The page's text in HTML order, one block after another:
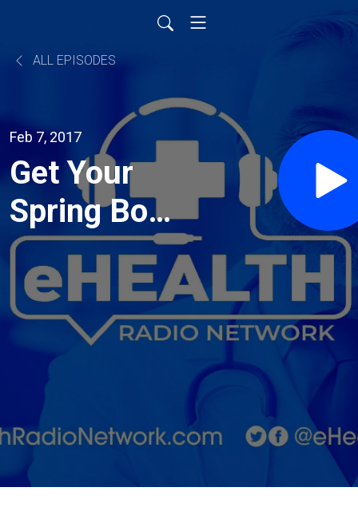
ALL EPISODES
Feb 7, 2017
Get Your
Spring Body
Ready with
Non-
Surgical
Treatments!